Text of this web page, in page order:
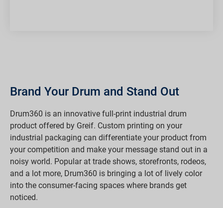
Brand Your Drum and Stand Out
Drum360 is an innovative full-print industrial drum
product offered by Greif. Custom printing on your
industrial packaging can differentiate your product from
your competition and make your message stand out in a
noisy world. Popular at trade shows, storefronts, rodeos,
and a lot more, Drum360 is bringing a lot of lively color
into the consumer-facing spaces where brands get
noticed.